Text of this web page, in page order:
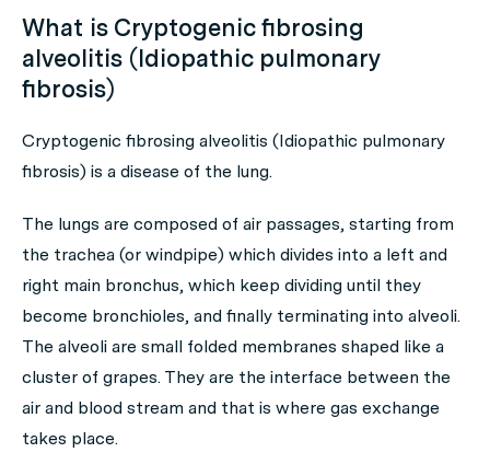
What is Cryptogenic fibrosing
alveolitis (Idiopathic pulmonary
fibrosis)
Cryptogenic fibrosing alveolitis (Idiopathic pulmonary
fibrosis) is a disease of the lung.
The lungs are composed of air passages, starting from
the trachea (or windpipe) which divides into a left and
right main bronchus, which keep dividing until they
become bronchioles, and finally terminating into alveoli.
The alveoli are small folded membranes shaped like a
cluster of grapes. They are the interface between the
air and blood stream and that is where gas exchange
takes place.